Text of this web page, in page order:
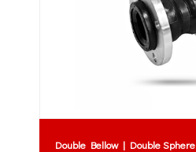
Double Bellow | Double